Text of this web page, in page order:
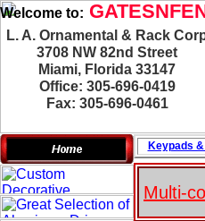
Welcome to:
L. A. Ornamental & Rack
3708 NW 82nd Street
Miami, Florida 33147
Office: 305-696-0419
Fax: 305-696-0461
Multi-
Keypads